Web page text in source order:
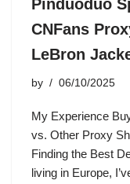
Pinduoduo
CNFans
LeBron
by 06/10/2025
My Experience
vs. Other Proxy
Finding the Best
living in Europe,